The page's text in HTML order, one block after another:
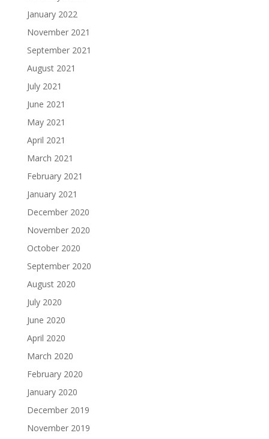
January 2022
November 2021
September 2021
August 2021
July 2021
June 2021
May 2021
April 2021
March 2021
February 2021
January 2021
December 2020
November 2020
October 2020
September 2020
August 2020
July 2020
June 2020
April 2020
March 2020
February 2020
January 2020
December 2019
November 2019